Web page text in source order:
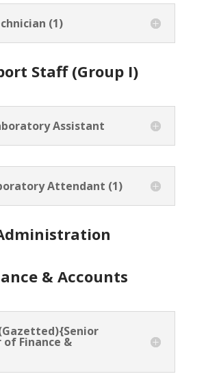
(1)
Staff (Group I)
Assistant
Attendant (1)
& Accounts
Finance &